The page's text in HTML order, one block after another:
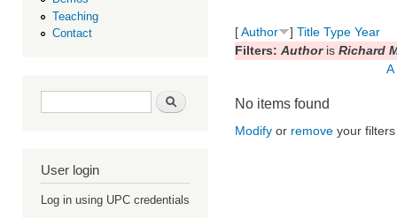
Teaching
Contact
Search form Search
User login
Log in using UPC credentials
[Author ] Title Type Year
Filters: Authoris Richard
A
No items found
Modify or remove your